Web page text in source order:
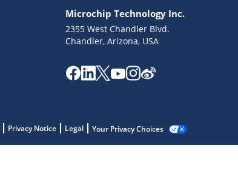
Microchip Technology Inc.
2355 West Chandler Blvd.
Chandler, Arizona, USA
Privacy Notice Legal Your Privacy Choices